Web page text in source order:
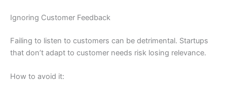
Ignoring Customer Feedback
Failing to listen to customers can be detrimental. Startups
that don’t adapt to customer needs risk losing relevance.
How to avoid it: